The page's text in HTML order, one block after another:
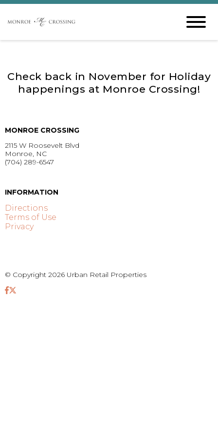
Check back in November for Holiday
happenings at Monroe Crossing!
MONROE CROSSING
2115 W Roosevelt Blvd
Monroe, NC
(704) 289-6547
INFORMATION
Directions
Terms of Use
Privacy
© Copyright 2026 Urban Retail Properties